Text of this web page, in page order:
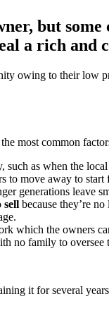
but
a rich and
owing to their
most common
as when the
to move away to start
generations leave
sell because they’re
which the owners
no family to oversee
it for several